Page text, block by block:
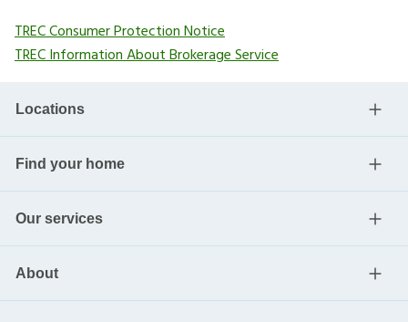
TREC Consumer Protection Notice
TREC Information About Brokerage Service
Locations
Find your home
Our services
About